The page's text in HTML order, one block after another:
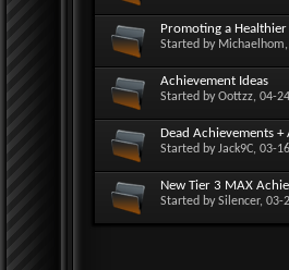
Promoting a
Started by Michaelhom
Achievement Ideas
Started byOottzz, 04-
Dead Achievements
Started byJack9C, 03-
New Tier 3 MAX
Started bySilencer, 03-